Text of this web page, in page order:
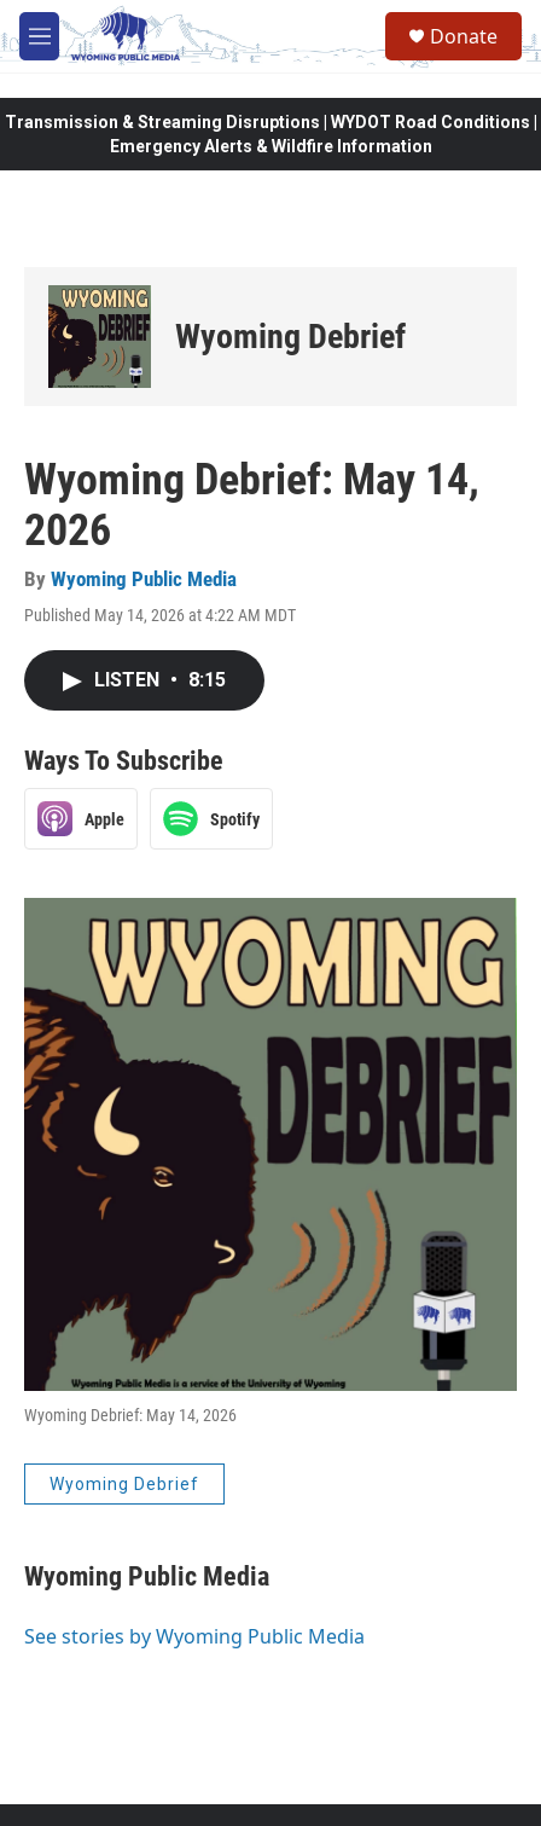
Skip to main content
M
e
Donate
Transmission & Streaming Disruptions | WYDOT Road Conditions |
Emergency Alerts & Wildfire Information
Wyoming Debrief
Wyoming Debrief: May 14,
2026
By Wyoming Public Media
Published May 14, 2026 at 4:22 AM MDT
LISTEN • 8:15
Ways To Subscribe
Apple Spotify
Wyoming Debrief: May 14, 2026
Wyoming Debrief
Wyoming Public Media
See stories by Wyoming Public Media